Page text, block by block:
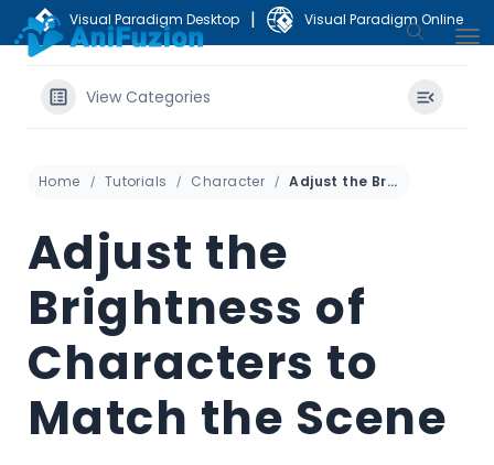
Visual Paradigm Desktop | Visual Paradigm Online
View Categories
Home Tutorials Character Adjust the Brightness of Characters to Match the Scene
Adjust the
Brightness of
Characters to
Match the Scene